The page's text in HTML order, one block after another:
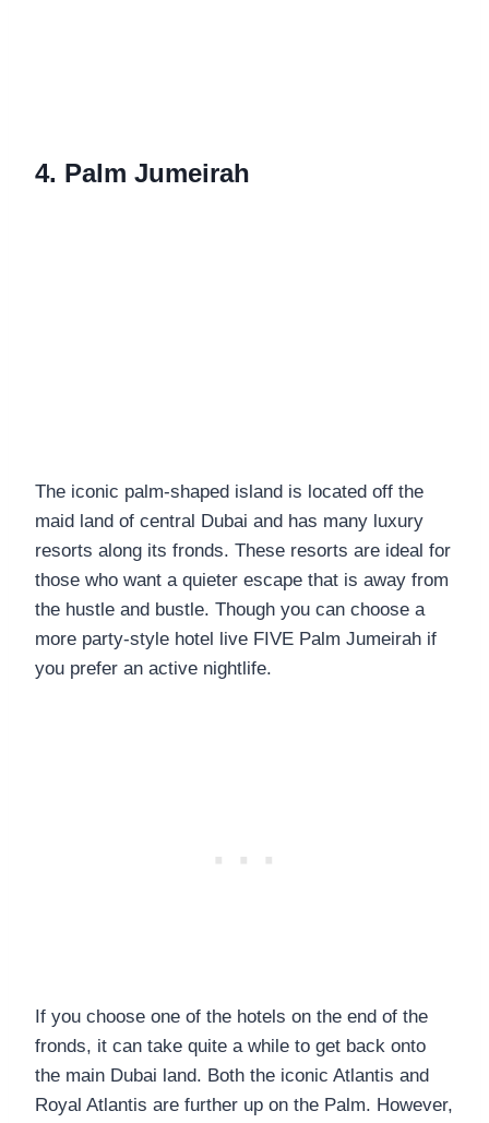
4. Palm Jumeirah
The iconic palm-shaped island is located off the
maid land of central Dubai and has many luxury
resorts along its fronds. These resorts are ideal for
those who want a quieter escape that is away from
the hustle and bustle. Though you can choose a
more party-style hotel live FIVE Palm Jumeirah if
you prefer an active nightlife.
If you choose one of the hotels on the end of the
fronds, it can take quite a while to get back onto
the main Dubai land. Both the iconic Atlantis and
Royal Atlantis are further up on the Palm. However,